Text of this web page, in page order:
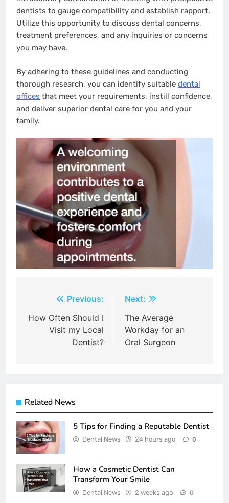
dentists to gauge compatibility and establish rapport.
Utilize this opportunity to discuss dental concerns,
treatment preferences, and any inquiries or concerns
you may have.
By adhering to these guidelines and conducting
thorough research, you can identify suitable dental
offices that meet your requirements, instill confidence,
and deliver superior dental care for you and your
family.
navigation
Previous:
How Often Should I
Visit my Local
Dentist?
Next:
The Average
Workday for an
Oral Surgeon
Related News
5 Tips for Finding a Reputable Dentist
Dental News 24 hours ago 0
How a Cosmetic Dentist Can
Transform Your Smile
Dental News 2 weeks ago 0